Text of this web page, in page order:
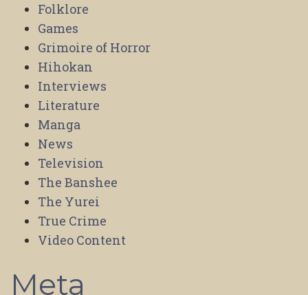
Folklore
Games
Grimoire of Horror
Hihokan
Interviews
Literature
Manga
News
Television
The Banshee
The Yurei
True Crime
Video Content
Meta